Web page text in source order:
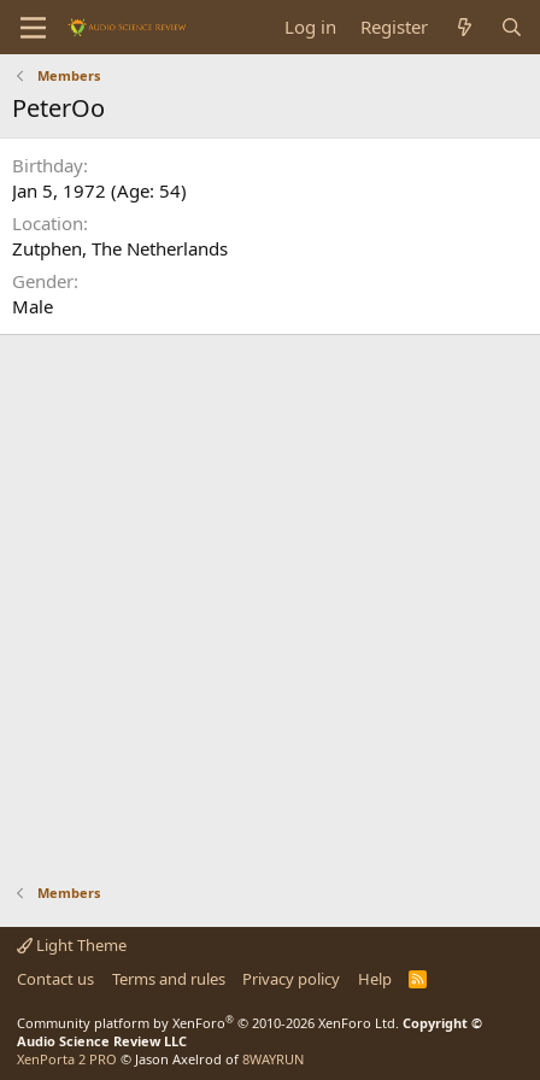
Log in Register
Members
PeterOo
Birthday
Jan 5, 1972 (Age: 54)
Location
Zutphen, The Netherlands
Gender
Male
Members
Light Theme
Contact us
Terms and rules Privacy policy Help
R
Community platform by XenForo® © 2010-2026 XenForo Ltd. Copyright ©
Audio Science Review LLC
XenPorta 2 PRO © Jason Axelrod of 8WAYRUN